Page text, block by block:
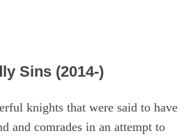
Sins (2014-)
knights that were said to have
and comrades in an attempt to